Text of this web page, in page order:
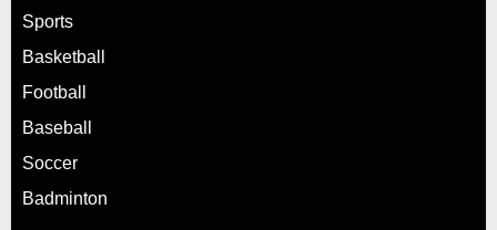
Sports
Basketball
Football
Baseball
Soccer
Badminton